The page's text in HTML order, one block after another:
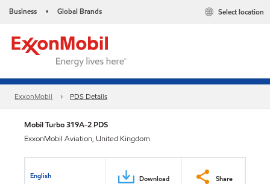
Business • Global Brands Select location
ExxonMobil PDS Details
Mobil Turbo 319A-2 PDS
ExxonMobil Aviation, United Kingdom
English Download Share